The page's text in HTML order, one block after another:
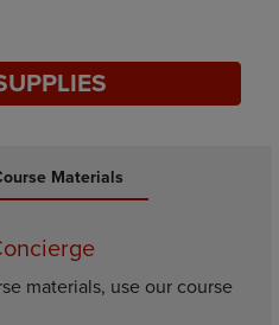
Materials
materials, use our course